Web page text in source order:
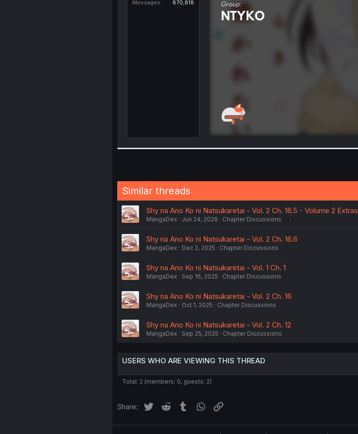
Messages
870,818
Similar threads
Shy na Ano Ko ni Natsukaretai - Vol. 2 Ch. 16.5 - Volume 2 Extras
MangaDex Jun 24, 2026 Chapter Discussions 2
Shy na Ano Ko ni Natsukaretai - Vol. 2 Ch. 16.6
MangaDex Dec 2, 2025 Chapter Discussions
Shy na Ano Ko ni Natsukaretai - Vol. 1 Ch. 1
MangaDex Sep 16, 2025 Chapter Discussions
Shy na Ano Ko ni Natsukaretai - Vol. 2 Ch. 16
MangaDex Oct 1, 2025 Chapter Discussions
Shy na Ano Ko ni Natsukaretai - Vol. 2 Ch. 12
MangaDex Sep 25, 2025 Chapter Discussions
USERS WHO ARE VIEWING THIS THREAD
Total: 2 (members: 0, guests: 2)
Share: Twitter Reddit Tumblr WhatsApp